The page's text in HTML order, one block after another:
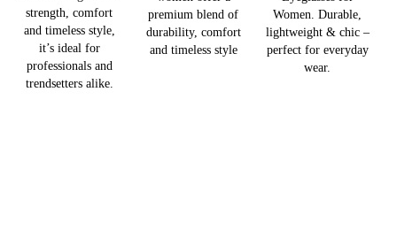
strength, comfort
and timeless style,
it’s ideal for
professionals and
trendsetters alike.
premium blend of
durability, comfort
and timeless style
Women. Durable,
lightweight & chic –
perfect for everyday
wear.